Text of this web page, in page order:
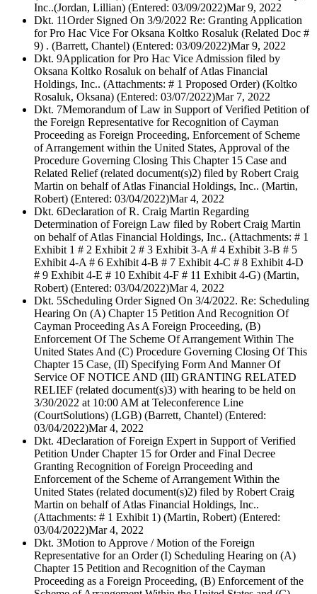
Inc..(Jordan, Lillian) (Entered: 03/09/2022)Mar 9, 2022
Dkt. 11Order Signed On 3/9/2022 Re: Granting Application
for Pro Hac Vice For Oksana Koltko Rosaluk (Related Doc #
9) . (Barrett, Chantel) (Entered: 03/09/2022)Mar 9, 2022
Dkt. 9Application for Pro Hac Vice Admission filed by
Oksana Koltko Rosaluk on behalf of Atlas Financial
Holdings, Inc.. (Attachments: # 1 Proposed Order) (Koltko
Rosaluk, Oksana) (Entered: 03/07/2022)Mar 7, 2022
Dkt. 7Memorandum of Law in Support of Verified Petition of
the Foreign Representative for Recognition of Cayman
Proceeding as Foreign Proceeding, Enforcement of Scheme
of Arrangement within the United States, Approval of the
Procedure Governing Closing This Chapter 15 Case and
Related Relief (related document(s)2) filed by Robert Craig
Martin on behalf of Atlas Financial Holdings, Inc.. (Martin,
Robert) (Entered: 03/04/2022)Mar 4, 2022
Dkt. 6Declaration of R. Craig Martin Regarding
Determination of Foreign Law filed by Robert Craig Martin
on behalf of Atlas Financial Holdings, Inc.. (Attachments: # 1
Exhibit 1 # 2 Exhibit 2 # 3 Exhibit 3-A # 4 Exhibit 3-B # 5
Exhibit 4-A # 6 Exhibit 4-B # 7 Exhibit 4-C # 8 Exhibit 4-D
# 9 Exhibit 4-E # 10 Exhibit 4-F # 11 Exhibit 4-G) (Martin,
Robert) (Entered: 03/04/2022)Mar 4, 2022
Dkt. 5Scheduling Order Signed On 3/4/2022. Re: Scheduling
Hearing On (A) Chapter 15 Petition And Recognition Of
Cayman Proceeding As A Foreign Proceeding, (B)
Enforcement Of The Scheme Of Arrangement Within The
United States And (C) Procedure Governing Closing Of This
Chapter 15 Case, (II) Specifying Form And Manner Of
Service OF NOTICE AND (III) GRANTING RELATED
RELIEF (related document(s)3) with hearing to be held on
3/30/2022 at 10:00 AM at Teleconference Line
(CourtSolutions) (LGB) (Barrett, Chantel) (Entered:
03/04/2022)Mar 4, 2022
Dkt. 4Declaration of Foreign Expert in Support of Verified
Petition Under Chapter 15 for Order and Final Decree
Granting Recognition of Foreign Proceeding and
Enforcement of the Scheme of Arrangement Within the
United States (related document(s)2) filed by Robert Craig
Martin on behalf of Atlas Financial Holdings, Inc..
(Attachments: # 1 Exhibit 1) (Martin, Robert) (Entered:
03/04/2022)Mar 4, 2022
Dkt. 3Motion to Approve / Motion of the Foreign
Representative for an Order (I) Scheduling Hearing on (A)
Chapter 15 Petition and Recognition of the Cayman
Proceeding as a Foreign Proceeding, (B) Enforcement of the